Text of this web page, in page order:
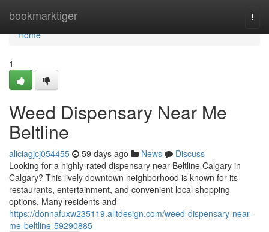
bookmarktiger
Home
Home
1
Weed Dispensary Near Me
Beltline
aliciagjcj054455 59 days ago News
Discuss
Looking for a highly-rated dispensary near Beltline Calgary in
Calgary? This lively downtown neighborhood is known for its
restaurants, entertainment, and convenient local shopping
options. Many residents and
https://donnafuxw235119.alltdesign.com/weed-dispensary-near-
me-beltline-59290885